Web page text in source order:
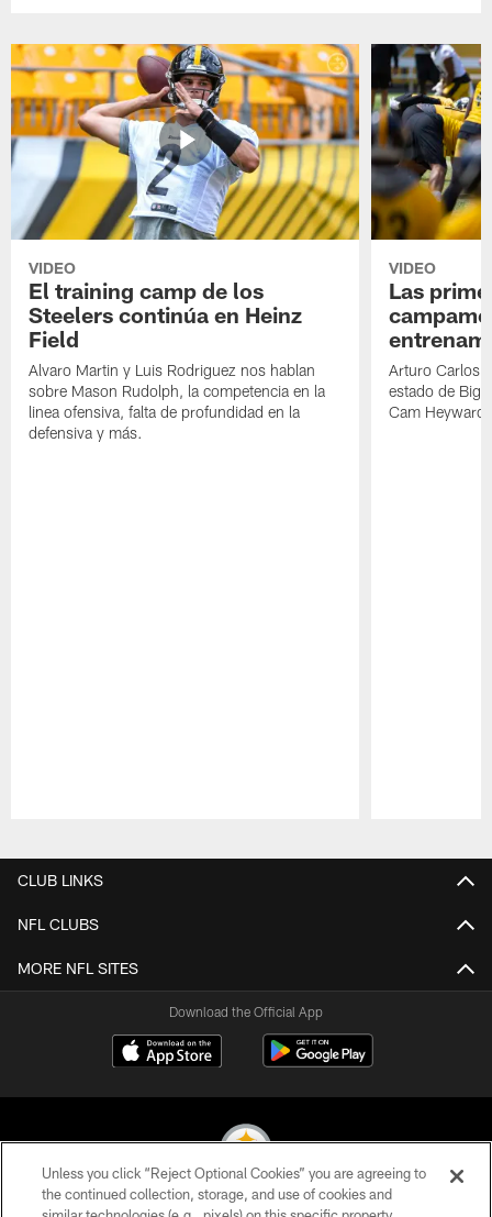
VIDEO
El training camp de los
Steelers continúa en Heinz
Field
Alvaro Martin y Luis Rodriguez nos hablan
sobre Mason Rudolph, la competencia en la
linea ofensiva, falta de profundidad en la
defensiva y más.
VIDEO
Las
Arturo Carlos
estado de Big
Cam Heyward
CLUB LINKS
NFL CLUBS
MORE NFL SITES
Download the Official App
Unless you click “Reject Optional Cookies” you are agreeing to
the continued collection, storage, and use of cookies and